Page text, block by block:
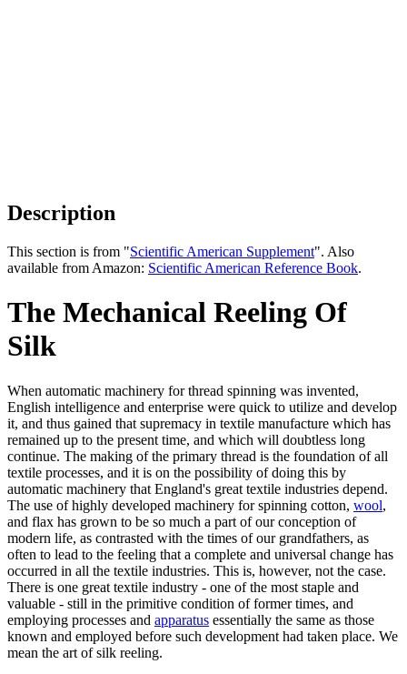
Description
This section is from "Scientific American Supplement". Also
available from Amazon: Scientific American Reference Book.
The Mechanical Reeling Of
Silk
When automatic machinery for thread spinning was invented,
English intelligence and enterprise were quick to utilize and develop
it, and thus gained that supremacy in textile manufacture which has
remained up to the present time, and which will doubtless long
continue. The making of the primary thread is the foundation of all
textile processes, and it is on the possibility of doing this by
automatic machinery that England's great textile industries depend.
The use of highly developed machinery for spinning cotton, wool,
and flax has grown to be so much a part of our conception of
modern life, as contrasted with the times of our grandfathers, as
often to lead to the feeling that a complete and universal change has
occurred in all the textile industries. This is, however, not the case.
There is one great textile industry - one of the most staple and
valuable - still in the primitive condition of former times, and
employing processes and apparatus essentially the same as those
known and employed before such development had taken place. We
mean the art of silk reeling.